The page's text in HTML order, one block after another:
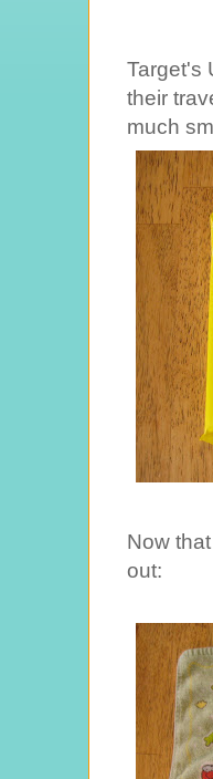
Target's
their
much
Now
out: